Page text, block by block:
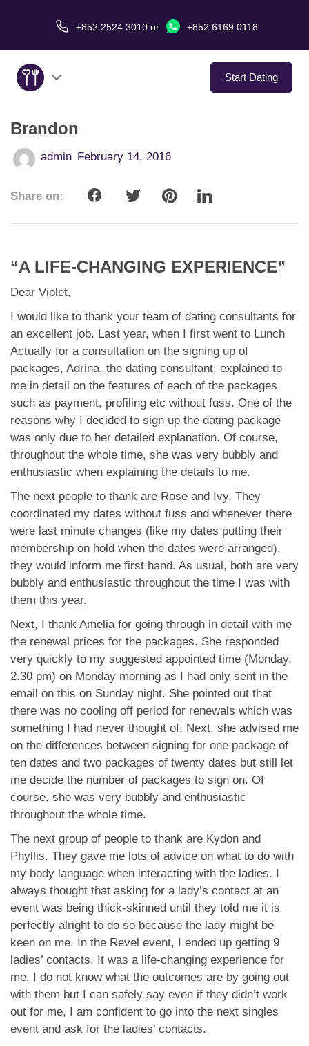
+852 2524 3010 or +852 6169 0118
Start Dating
About Us
Service
Love Stories
Dating Tips
App
Contact Us
Brandon
admin February 14, 2016
Share on:
“A LIFE-CHANGING EXPERIENCE”
Dear Violet,
I would like to thank your team of dating consultants for
an excellent job. Last year, when I first went to Lunch
Actually for a consultation on the signing up of
packages, Adrina, the dating consultant, explained to
me in detail on the features of each of the packages
such as payment, profiling etc without fuss. One of the
reasons why I decided to sign up the dating package
was only due to her detailed explanation. Of course,
throughout the whole time, she was very bubbly and
enthusiastic when explaining the details to me.
The next people to thank are Rose and Ivy. They
coordinated my dates without fuss and whenever there
were last minute changes (like my dates putting their
membership on hold when the dates were arranged),
they would inform me first hand. As usual, both are very
bubbly and enthusiastic throughout the time I was with
them this year.
Next, I thank Amelia for going through in detail with me
the renewal prices for the packages. She responded
very quickly to my suggested appointed time (Monday,
2.30 pm) on Monday morning as I had only sent in the
email on this on Sunday night. She pointed out that
there was no cooling off period for renewals which was
something I had never thought of. Next, she advised me
on the differences between signing for one package of
ten dates and two packages of twenty dates but still let
me decide the number of packages to sign on. Of
course, she was very bubbly and enthusiastic
throughout the whole time.
The next group of people to thank are Kydon and
Phyllis. They gave me lots of advice on what to do with
my body language when interacting with the ladies. I
always thought that asking for a lady’s contact at an
event was being thick-skinned until they told me it is
perfectly alright to do so because the lady might be
keen on me. In the Revel event, I ended up getting 9
ladies’ contacts. It was a life-changing experience for
me. I do not know what the outcomes are by going out
with them but I can safely say even if they didn’t work
out for me, I am confident to go into the next singles
event and ask for the ladies’ contacts.